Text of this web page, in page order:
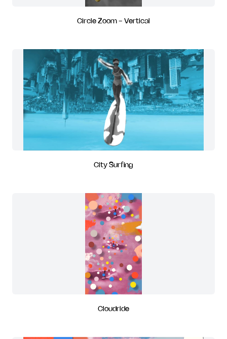
Circle Zoom - Vertical
City Surfing
Cloudride